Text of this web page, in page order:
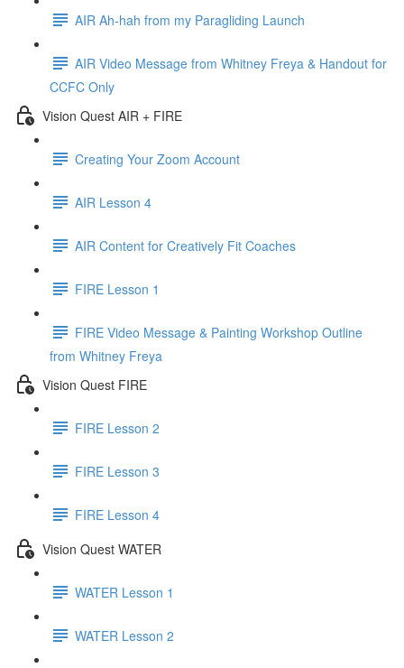
AIR Ah-hah from my Paragliding Launch
AIR Video Message from Whitney Freya & Handout for
CCFC Only
Vision Quest AIR + FIRE
Creating Your Zoom Account
AIR Lesson 4
AIR Content for Creatively Fit Coaches
FIRE Lesson 1
FIRE Video Message & Painting Workshop Outline
from Whitney Freya
Vision Quest FIRE
FIRE Lesson 2
FIRE Lesson 3
FIRE Lesson 4
Vision Quest WATER
WATER Lesson 1
WATER Lesson 2